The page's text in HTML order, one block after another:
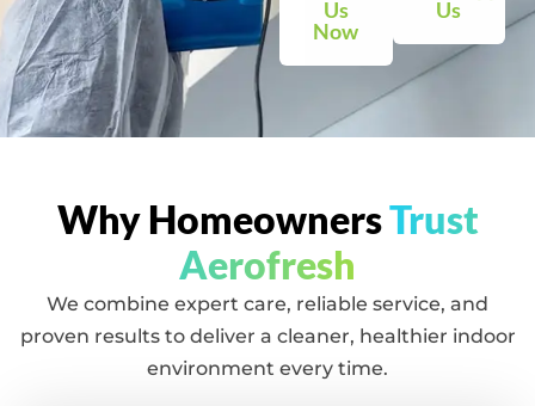
Us
Now
Us
Why HomeownersTrust
Aerofresh
We combine expert care, reliable service, and
proven results to deliver a cleaner, healthier indoor
environment every time.